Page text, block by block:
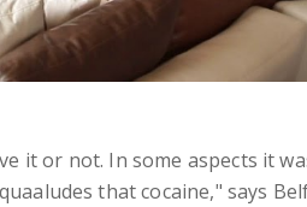
it or not. In some aspects it
that cocaine," says